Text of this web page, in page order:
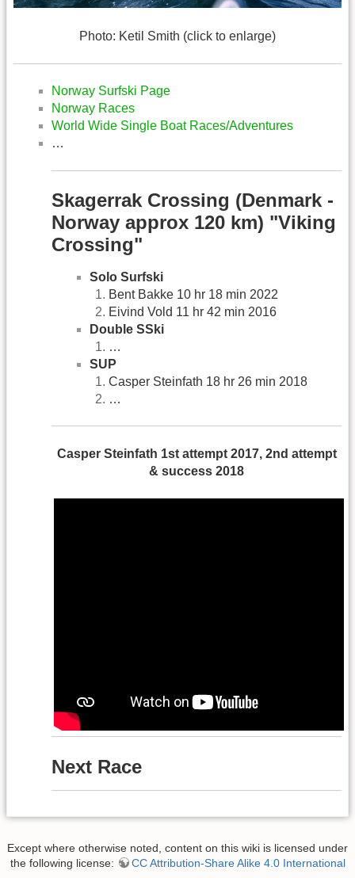
Photo: Ketil Smith (click to enlarge)
Norway Surfski Page
Norway Races
World Wide Single Boat Races/Adventures
…
Skagerrak Crossing (Denmark -
Norway approx 120 km) "Viking
Crossing"
Solo Surfski
Bent Bakke 10 hr 18 min 2022
Eivind Vold 11 hr 42 min 2016
Double SSki
…
SUP
Casper Steinfath 18 hr 26 min 2018
…
Casper Steinfath 1st attempt 2017, 2nd attempt
& success 2018
Next Race
Except where otherwise noted, content on this wiki is licensed under
the following license:
CC Attribution-Share Alike 4.0 International